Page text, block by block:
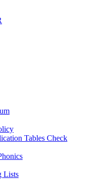
Tables Check
Lists